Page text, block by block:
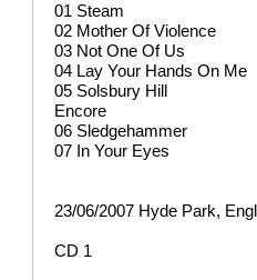
01 Steam
02 Mother Of Violence
03 Not One Of Us
04 Lay Your Hands On Me
05 Solsbury Hill
Encore
06 Sledgehammer
07 In Your Eyes
23/06/2007 Hyde Park,
CD 1